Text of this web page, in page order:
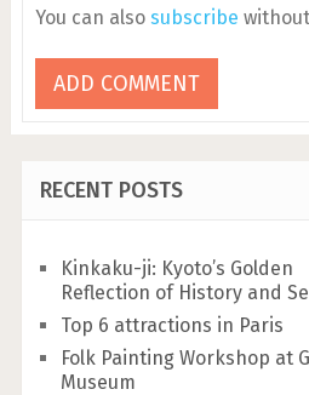
You can also subscribe
RECENT POSTS
Kinkaku-ji: Kyoto’s Golden
Reflection of History and
Top 6 attractions in Paris
Folk Painting Workshop at
Museum